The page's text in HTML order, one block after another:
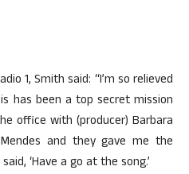
1, Smith said: “I’m so relieved
has been a top secret mission
office with (producer) Barbara
and they gave me the
‘Have a go at the song.’